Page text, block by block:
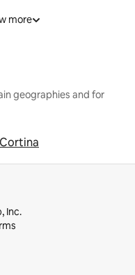
more
geographies and for
Cortina
Inc.